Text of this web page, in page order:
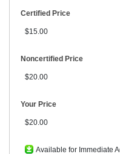
Certified Price
$15.00
Noncertified Price
$20.00
Your Price
$20.00
Available for Immediate